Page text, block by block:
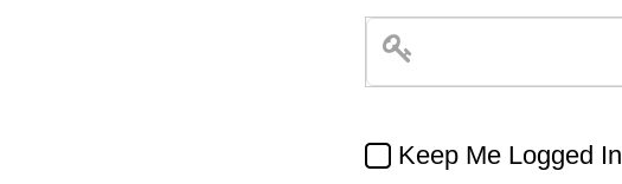
Keep Me Logged In